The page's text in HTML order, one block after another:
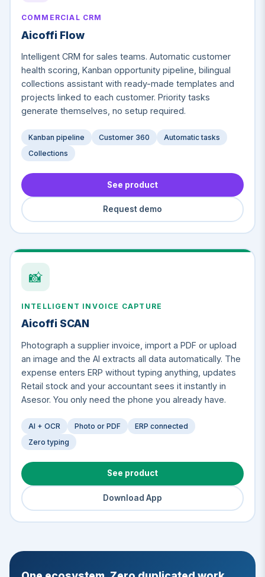
COMMERCIAL CRM
Aicoffi Flow
Intelligent CRM for sales teams. Automatic customer
health scoring, Kanban opportunity pipeline, bilingual
collections assistant with ready-made templates and
projects linked to each customer. Priority tasks
generate themselves, no setup required.
Kanban pipeline Customer 360
Automatic tasks
Collections
See product
Request demo
📸
INTELLIGENT INVOICE CAPTURE
Aicoffi SCAN
Photograph a supplier invoice, import a PDF or upload
an image and the AI extracts all data automatically. The
expense enters ERP without typing anything, updates
Retail stock and your accountant sees it instantly in
Asesor. You only need the phone you already have.
AI + OCR Photo or PDF
ERP connected
Zero typing
See product
Download App